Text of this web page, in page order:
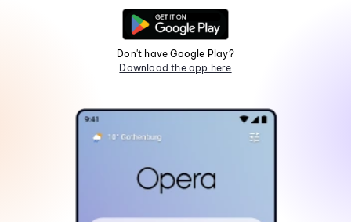
Don't have Google Play?
Download the app here